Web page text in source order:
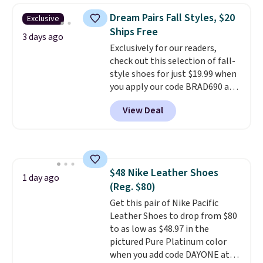
They're actually very popular for
Nike collectors and fans of the
original Air Max design. Nike+
members also score free
shipping with the benefit of
having 60 days to return them
should you need a different size.
Exclusive
3 days ago
Dream Pairs Fall Styles, $20
Ships Free
Exclusively for our readers,
check out this selection of fall-
style shoes for just $19.99 when
you apply our code BRAD690 at
Dream Pairs. We are loving these
Ascenelle Arch Support Slip-On
Pumps, which drop from $46.99
Ascenelle Low Wedge Dress
Pumps drop from $46.99 to
$19.99 with the code.Arch
support built into a slip-on
pump is the detail that makes
wearing heels all day feel less
like something you recover
View Deal
1 day ago
$48 Nike Leather Shoes
(Reg. $80)
Get this pair of Nike Pacific
Leather Shoes to drop from $80
to as low as $48.97 in the
pictured Pure Platinum color
when you add code DAYONE at